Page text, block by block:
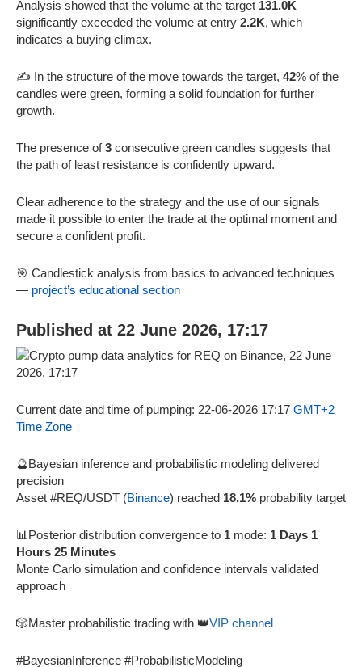
Analysis showed that the volume at the target 131.0K
significantly exceeded the volume at entry 2.2K, which
indicates a buying climax.
✍️ In the structure of the move towards the target, 42% of the
candles were green, forming a solid foundation for further
growth.
The presence of3 consecutive green candles suggests that
the path of least resistance is confidently upward.
Clear adherence to the strategy and the use of our signals
made it possible to enter the trade at the optimal moment and
secure a confident profit.
🎯 Candlestick analysis from basics to advanced techniques
— project’s educational section
Published at 22 June 2026, 17:17
Current date and time of pumping: 22-06-2026 17:17 GMT+2
Time Zone
🔮Bayesian inference and probabilistic modeling delivered
precision
Asset #REQ/USDT (Binance) reached 18.1% probability target
📊Posterior distribution convergence to 1 mode: 1 Days 1
Hours 25 Minutes
Monte Carlo simulation and confidence intervals validated
approach
🎲Master probabilistic trading with 👑VIP channel
#BayesianInference #ProbabilisticModeling